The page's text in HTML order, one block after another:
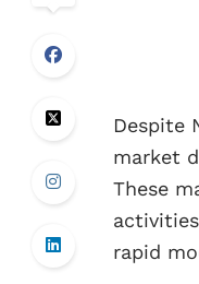
Despite
market
These
rapid